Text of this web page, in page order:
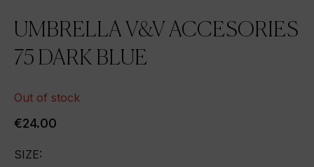
UMBRELLA V&V ACCESORIES
75 DARK BLUE
Out of stock
€24.00
SIZE: